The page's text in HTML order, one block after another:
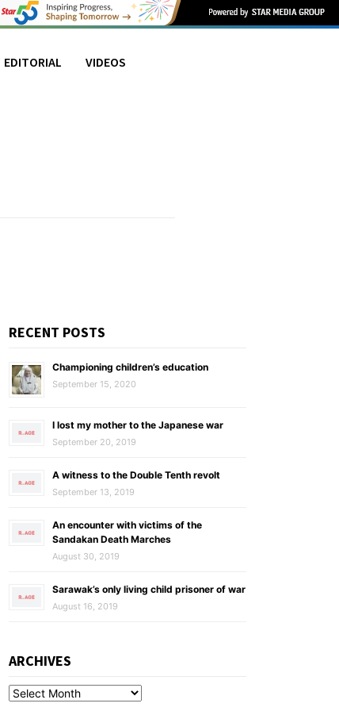
EDITORIAL VIDEOS
RECENT POSTS
Championing children’s education
September 15, 2020
I lost my mother to the Japanese war
September 20, 2019
A witness to the Double Tenth revolt
September 13, 2019
An encounter with victims of the
Sandakan Death Marches
August 30, 2019
Sarawak’s only living child prisoner of war
August 16, 2019
ARCHIVES